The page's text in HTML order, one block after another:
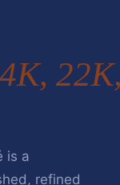
22K,
is a
refined